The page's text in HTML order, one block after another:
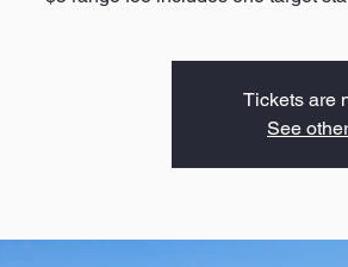
Tickets are
See